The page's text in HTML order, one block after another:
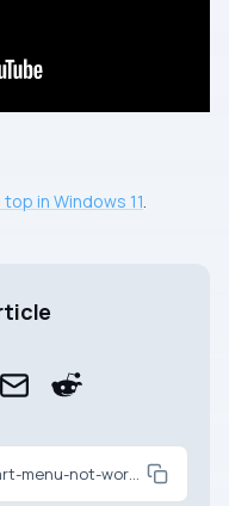
in Windows 11.
https://www.kapilarya.com/fix-start-menu-not-working-in-windows-11